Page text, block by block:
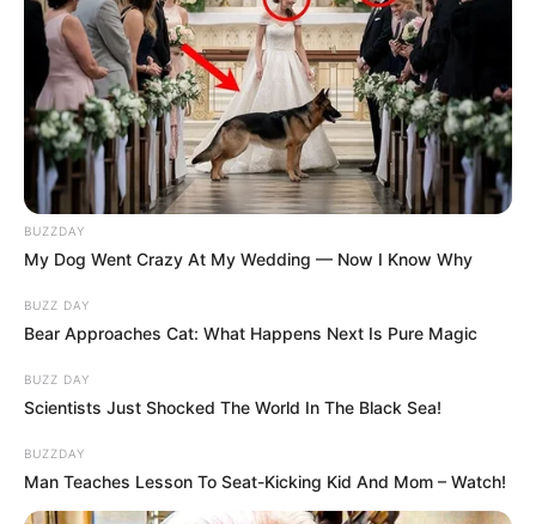
BUZZDAY
My Dog Went Crazy At My Wedding — Now I Know Why
BUZZ DAY
Bear Approaches Cat: What Happens Next Is Pure Magic
BUZZ DAY
Scientists Just Shocked The World In The Black Sea!
BUZZDAY
Man Teaches Lesson To Seat-Kicking Kid And Mom – Watch!